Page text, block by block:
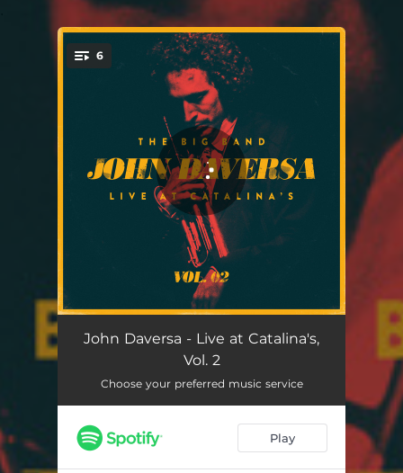
You're all set!
6
I. Fast and Direct (A Tribute to Dee Barton Suite) - Live 04:08
Missing Platelets (A Tribute to Dee Barton Suite) - Live 09:35
Strawberry Margarita - Live 06:52
John Daversa - Live at Catalina's,
Vol. 2
Choose your preferred music service
Play